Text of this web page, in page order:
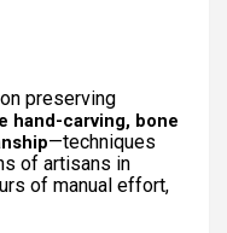
preserving
hand-carving, bone
—techniques
of artisans in
of manual effort,